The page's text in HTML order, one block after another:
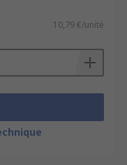
10,79 €/unité